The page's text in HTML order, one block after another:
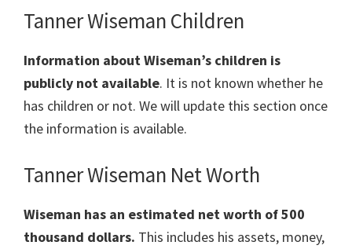
Tanner Wiseman Children
Information about Wiseman’s children is
publicly not available. It is not known whether he
has children or not. We will update this section once
the information is available.
Tanner Wiseman Net Worth
Wiseman has an estimated net worth of 500
thousand dollars. This includes his assets, money,